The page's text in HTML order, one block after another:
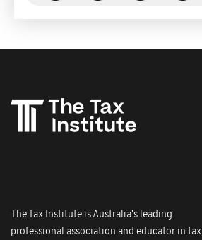
The Tax Institute is Australia's leading
professional association and educator in tax